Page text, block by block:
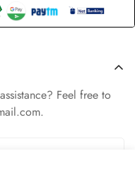
Feel free to